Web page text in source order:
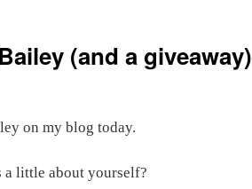
(and a giveaway)
on my blog today.
a little about yourself?